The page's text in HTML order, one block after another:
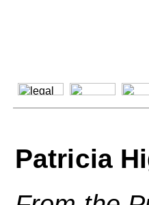
Patricia